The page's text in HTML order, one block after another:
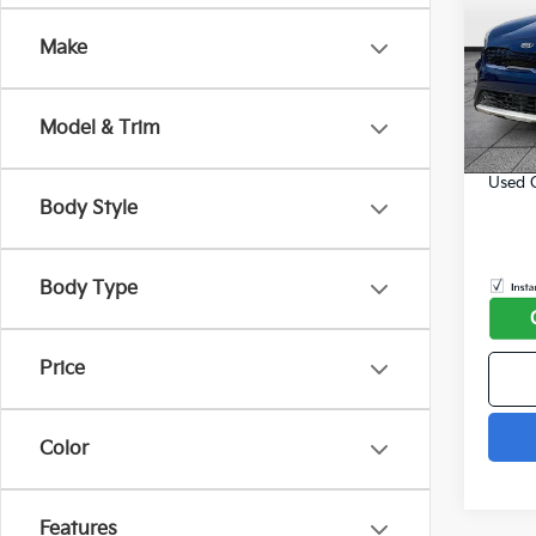
Make
Model & Trim
Body Style
Body Type
Price
Color
Features
VIN:
Listed
Used